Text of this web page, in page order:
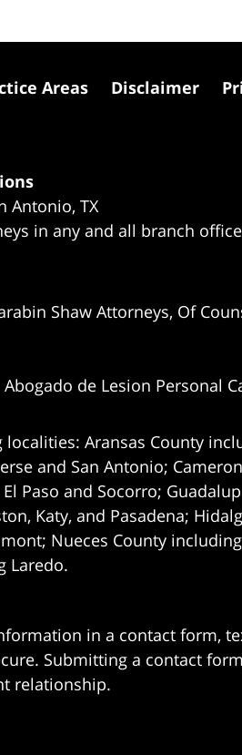
Antonio, TX
in any and all branch
Shaw Attorneys, Of
de Lesion Personal
Aransas County
and San Antonio;
Paso and Socorro;
Katy, and Pasadena;
Nueces County
Laredo.
Areas Disclaimer
in a contact form,
Submitting a contact
relationship.